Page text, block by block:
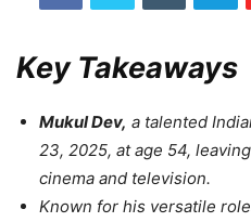
Key Takeaways
Mukul Dev, a talented
23, 2025, at age 54,
cinema and television.
Known for his versatile